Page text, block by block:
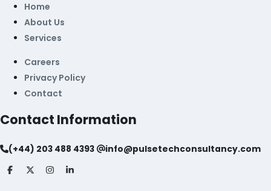
Home
About Us
Services
Careers
Privacy Policy
Contact
Contact Information
(+44) 203 488 4393 info@pulsetechconsultancy.com